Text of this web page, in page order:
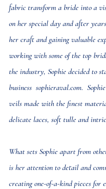
fabric transform a bride into a
on her special day and after
her craft and gaining valuable
working with some of the top
the industry, Sophie decided to
business sophieraval.com.
veils made with the finest
delicate laces, soft tulle and
What sets Sophie apart from
is her attention to detail and
creating one-of-a-kind pieces for